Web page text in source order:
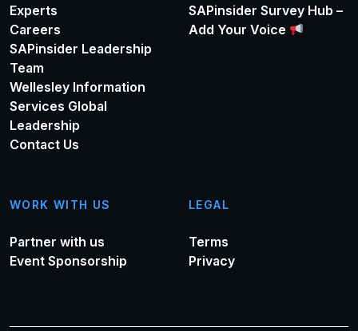
Experts
Careers
SAPinsider Leadership
Team
Wellesley Information
Services Global
Leadership
Contact Us
SAPinsider Survey Hub –
Add Your Voice
WORK WITH US
Partner with us
Event Sponsorship
LEGAL
Terms
Privacy